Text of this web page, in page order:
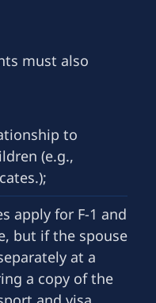
must also
to
(e.g.,
apply for F-1 and
but if the spouse
at a
a copy of the